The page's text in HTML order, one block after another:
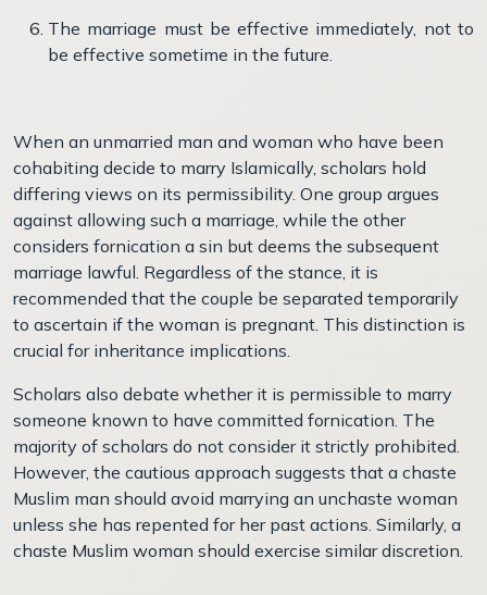
The marriage must be effective immediately, not to
be effective sometime in the future.
When an unmarried man and woman who have been
cohabiting decide to marry Islamically, scholars hold
differing views on its permissibility. One group argues
against allowing such a marriage, while the other
considers fornication a sin but deems the subsequent
marriage lawful. Regardless of the stance, it is
recommended that the couple be separated temporarily
to ascertain if the woman is pregnant. This distinction is
crucial for inheritance implications.
Scholars also debate whether it is permissible to marry
someone known to have committed fornication. The
majority of scholars do not consider it strictly prohibited.
However, the cautious approach suggests that a chaste
Muslim man should avoid marrying an unchaste woman
unless she has repented for her past actions. Similarly, a
chaste Muslim woman should exercise similar discretion.